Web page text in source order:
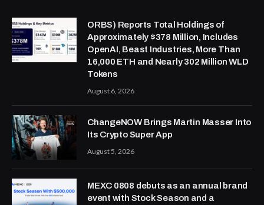
ORBS) Reports Total Holdings of
Approximately $378 Million, Includes
OpenAI, Beast Industries, More Than
16,000 ETH and Nearly 302 Million WLD
Tokens
August 6, 2026
ChangeNOW Brings Martin Masser Into
Its Crypto Super App
August 5, 2026
MEXC 0808 debuts as an annual brand
event with Stock Season and a